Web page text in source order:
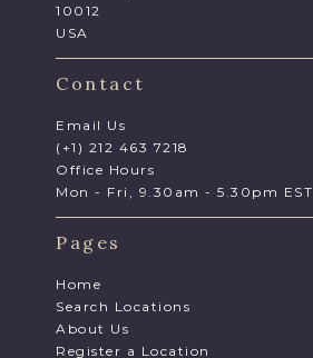
10012
USA
Contact
Email Us
(+1) 212 463 7218
Office Hours
Mon - Fri, 9.30am - 5.30pm EST
Pages
Home
Search Locations
About Us
Register a Location